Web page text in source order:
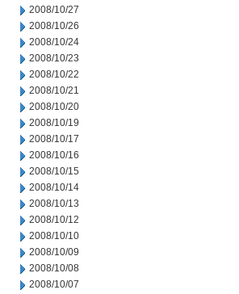
2008/10/27
2008/10/26
2008/10/24
2008/10/23
2008/10/22
2008/10/21
2008/10/20
2008/10/19
2008/10/17
2008/10/16
2008/10/15
2008/10/14
2008/10/13
2008/10/12
2008/10/10
2008/10/09
2008/10/08
2008/10/07